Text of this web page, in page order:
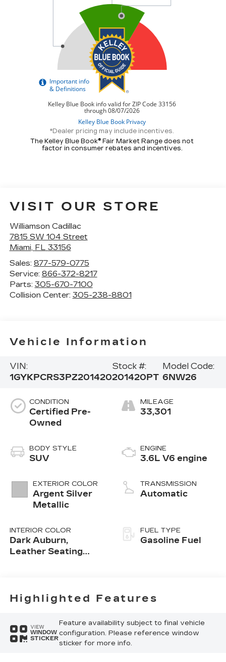
*Dealer pricing may include incentives.
The Kelley Blue Book® Fair Market Range does not
factor in consumer rebates and incentives.
VISIT OUR STORE
Williamson Cadillac
7815 SW 104 Street
Miami, FL 33156
Sales: 877-579-0775
Service: 866-372-8217
Parts: 305-670-7100
Collision Center: 305-238-8801
Vehicle Information
VIN:
1GYKPCRS3PZ201420
Stock #:
201420PT
Model Code:
6NW26
CONDITION
Certified Pre-
Owned
BODY STYLE
SUV
EXTERIOR COLOR
Argent Silver
Metallic
INTERIOR COLOR
Dark Auburn,
Leather Seating
MILEAGE
33,301
ENGINE
3.6L V6 engine
TRANSMISSION
Automatic
FUEL TYPE
Gasoline Fuel
Highlighted Features
VIEW
WINDOW
STICKER
Feature availability subject to final vehicle
configuration. Please reference window
sticker for more info.